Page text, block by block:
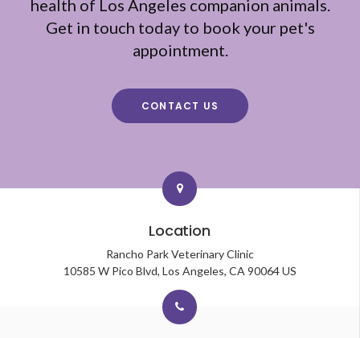
health of Los Angeles companion animals.
Get in touch today to book your pet's
appointment.
CONTACT US
Location
Rancho Park Veterinary Clinic
10585 W Pico Blvd Los Angeles CA 90064 US